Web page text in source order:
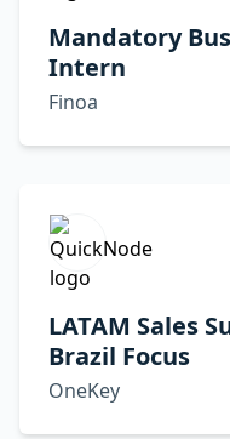
Mandatory
Intern
Finoa
LATAM Sales
Brazil Focus
OneKey